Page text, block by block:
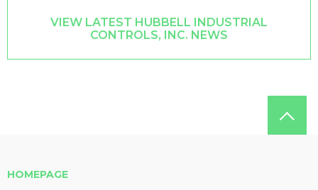
VIEW LATEST HUBBELL INDUSTRIAL
CONTROLS, INC. NEWS
HOMEPAGE